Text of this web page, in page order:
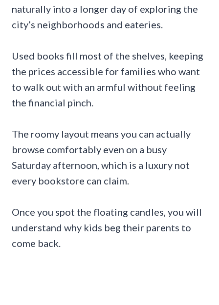
naturally into a longer day of exploring the
city’s neighborhoods and eateries.
Used books fill most of the shelves, keeping
the prices accessible for families who want
to walk out with an armful without feeling
the financial pinch.
The roomy layout means you can actually
browse comfortably even on a busy
Saturday afternoon, which is a luxury not
every bookstore can claim.
Once you spot the floating candles, you will
understand why kids beg their parents to
come back.